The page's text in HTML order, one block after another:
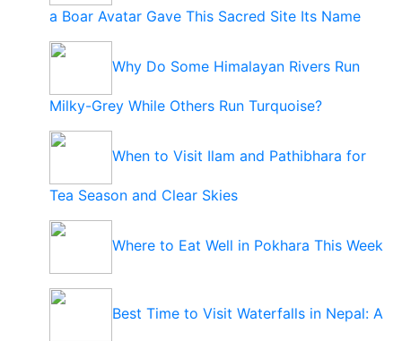
a Boar Avatar Gave This Sacred Site Its Name
Why Do Some Himalayan Rivers Run
Milky-Grey While Others Run Turquoise?
When to Visit Ilam and Pathibhara for
Tea Season and Clear Skies
Where to Eat Well in Pokhara This Week
Best Time to Visit Waterfalls in Nepal: A